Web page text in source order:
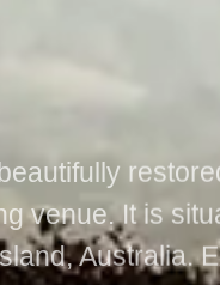
venue. It is
Australia.